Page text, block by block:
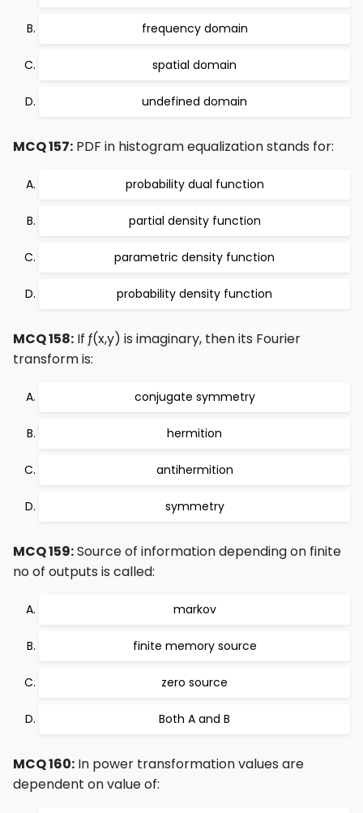
frequency domain
spatial domain
undefined domain
MCQ 157: PDF in histogram equalization stands for:
probability dual function
partial density function
parametric density function
probability density function
MCQ 158: If ƒ(x,y) is imaginary, then its Fourier
transform is:
conjugate symmetry
hermition
antihermition
symmetry
MCQ 159:Source of information depending on finite
no of outputs is called:
markov
finite memory source
zero source
Both A and B
MCQ 160: In power transformation values are
dependent on value of: